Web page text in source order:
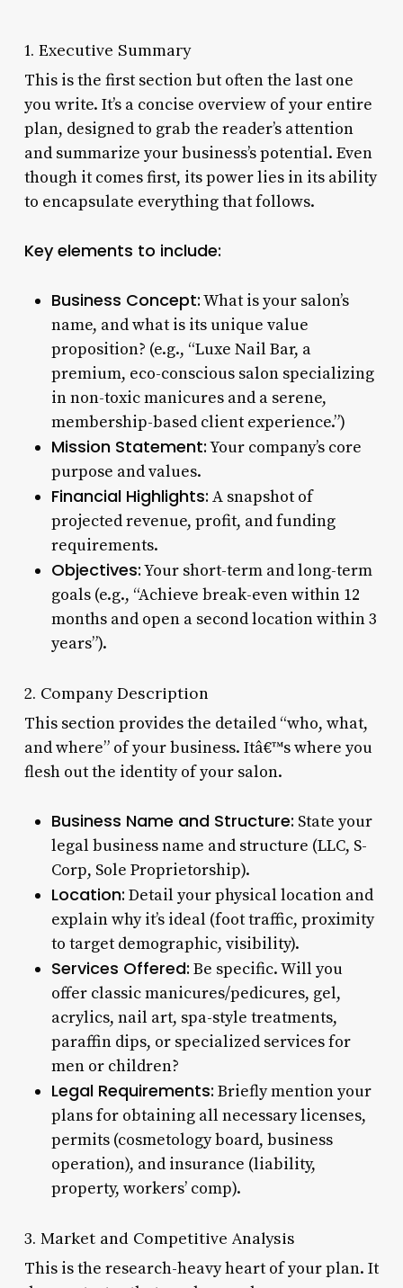
1. Executive Summary
This is the first section but often the last one
you write. It’s a concise overview of your entire
plan, designed to grab the reader’s attention
and summarize your business’s potential. Even
though it comes first, its power lies in its ability
to encapsulate everything that follows.
Key elements to include:
Business Concept:What is your salon’s
name, and what is its unique value
proposition? (e.g., “Luxe Nail Bar, a
premium, eco-conscious salon specializing
in non-toxic manicures and a serene,
membership-based client experience.”)
Mission Statement:Your company’s core
purpose and values.
Financial Highlights: A snapshot of
projected revenue, profit, and funding
requirements.
Objectives:Your short-term and long-term
goals (e.g., “Achieve break-even within 12
months and open a second location within 3
years”).
2. Company Description
This section provides the detailed “who, what,
and where” of your business. Itâ€™s where you
flesh out the identity of your salon.
Business Name and Structure: State your
legal business name and structure (LLC, S-
Corp, Sole Proprietorship).
Location: Detail your physical location and
explain why it’s ideal (foot traffic, proximity
to target demographic, visibility).
Services Offered: Be specific. Will you
offer classic manicures/pedicures, gel,
acrylics, nail art, spa-style treatments,
paraffin dips, or specialized services for
men or children?
Legal Requirements: Briefly mention your
plans for obtaining all necessary licenses,
permits (cosmetology board, business
operation), and insurance (liability,
property, workers’ comp).
3. Market and Competitive Analysis
This is the research-heavy heart of your plan. It